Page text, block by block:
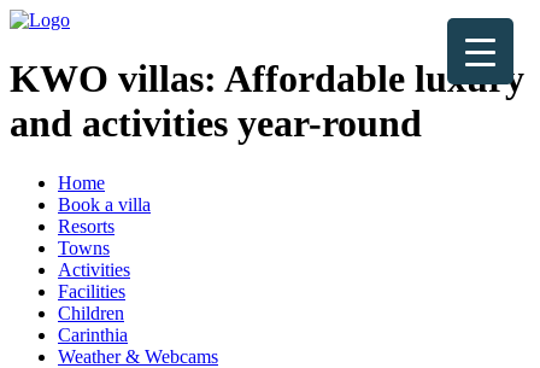
KWO villas: Affordable luxury
and activities year-round
Home
Book a villa
Resorts
Towns
Activities
Facilities
Children
Carinthia
Weather & Webcams